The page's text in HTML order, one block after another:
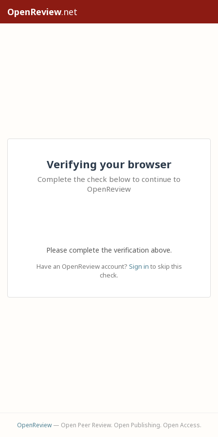
OpenReview.net
Verifying your browser
Complete the check below to continue to
OpenReview
Please complete the verification above.
Have an OpenReview account? Sign in to skip this
check.
OpenReview— Open Peer Review. Open Publishing. Open Access.